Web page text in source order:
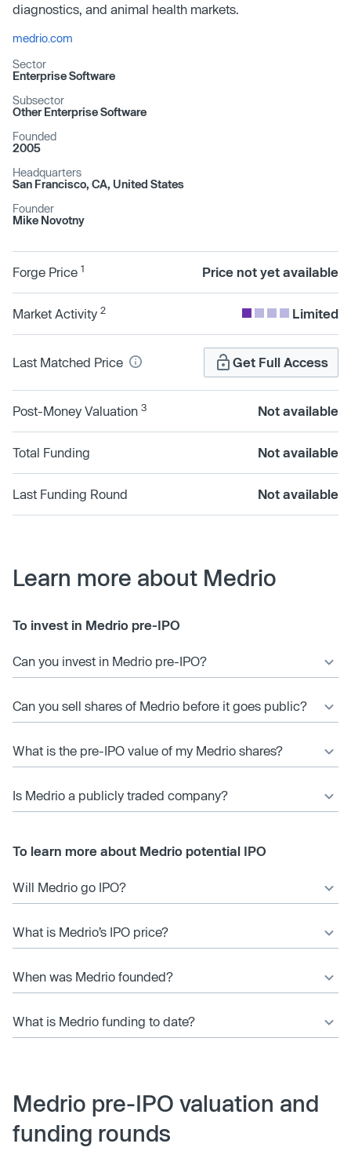
diagnostics, and animal health markets.
medrio.com
Sector
Enterprise Software
Subsector
Other Enterprise Software
Founded
2005
Headquarters
San Francisco, CA, United States
Founder
Mike Novotny
Forge Price 1 Price not yet available
Market Activity 2 Limited
Last Matched Price Get Full Access
Post-Money Valuation 3 Not available
Total Funding Not available
Last Funding Round Not available
Learn more about Medrio
To invest in Medrio pre-IPO
Can you invest in Medrio pre-IPO?
Can you sell shares of Medrio before it goes public?
What is the pre-IPO value of my Medrio shares?
Is Medrio a publicly traded company?
To learn more about Medrio potential IPO
Will Medrio go IPO?
What is Medrio’s IPO price?
When was Medrio founded?
What is Medrio funding to date?
Medrio pre-IPO valuation and
funding rounds